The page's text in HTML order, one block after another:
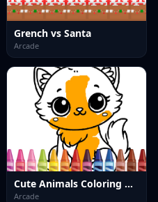
Grench vs Santa
Arcade
Cute Animals Coloring Adorable Fun for Kids
Arcade